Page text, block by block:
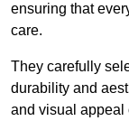
ensuring that
care.
They carefully
durability and
and visual appeal